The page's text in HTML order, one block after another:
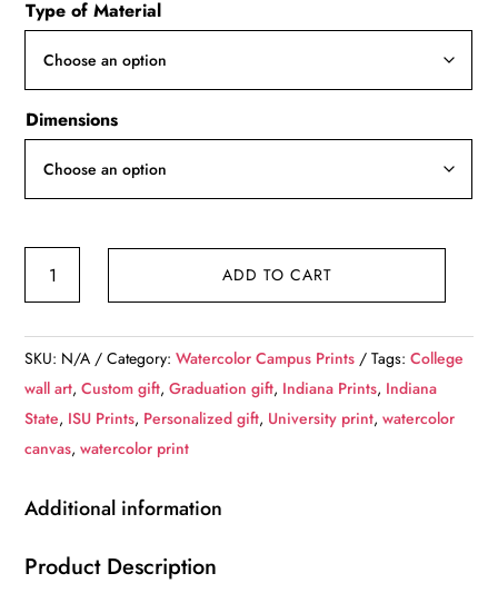
Type of Material
Dimensions
watercolor.
Graduation
gift,
Indiana
University
College
ADD TO CART
SKU: N/A Category:Watercolor Campus Prints Tags:College
wall art,Custom gift,Graduation gift, Indiana Prints, Indiana
State, ISU Prints, Personalized gift, University print,watercolor
canvas,watercolor print
Additional information
Product Description